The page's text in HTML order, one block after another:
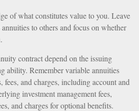
of what constitutes value to you. Leave
to others and focus on whether
contract depend on the issuing
ability. Remember variable annuities
fees, and charges, including account and
investment management fees,
and charges for optional benefits.